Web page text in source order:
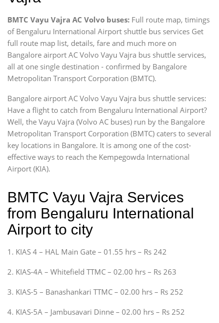
BMTC Vayu Vajra AC Volvo buses: Full route map, timings
of Bengaluru International Airport shuttle bus services Get
full route map list, details, fare and much more on
Bangalore airport AC Volvo Vayu Vajra bus shuttle services,
all at one single destination - confirmed by Bangalore
Metropolitan Transport Corporation (BMTC).
Bangalore airport AC Volvo Vayu Vajra bus shuttle services:
Have a flight to catch from Bengaluru International Airport?
Well, the Vayu Vajra (Volvo AC buses) run by the Bangalore
Metropolitan Transport Corporation (BMTC) caters to several
key locations in Bangalore. It is among one of the cost-
effective ways to reach the Kempegowda International
Airport (KIA).
BMTC Vayu Vajra Services
from Bengaluru International
Airport to city
1. KIAS 4 – HAL Main Gate – 01.55 hrs – Rs 242
2. KIAS-4A – Whitefield TTMC – 02.00 hrs – Rs 263
3. KIAS-5 – Banashankari TTMC – 02.00 hrs – Rs 252
4. KIAS-5A – Jambusavari Dinne – 02.00 hrs – Rs 252